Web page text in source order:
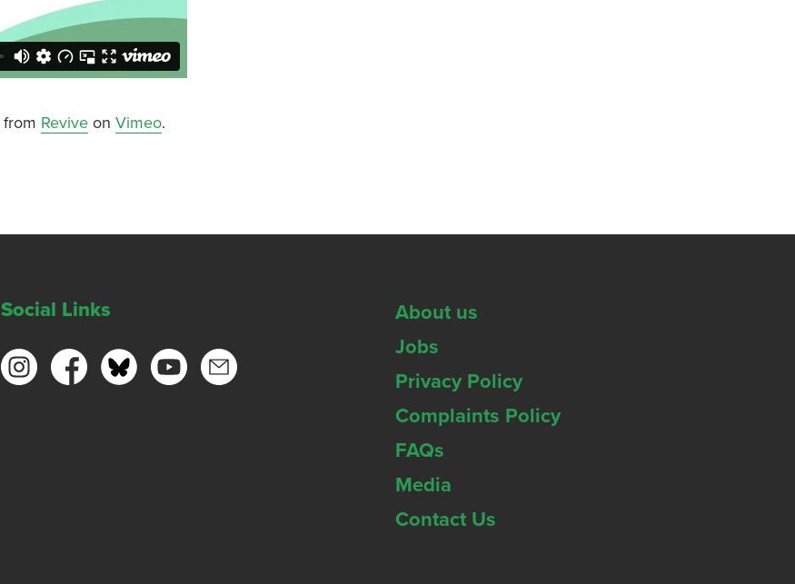
from Revive onVimeo.
Social Links
About us
Jobs
Privacy Policy
Complaints Policy
FAQs
Media
Contact Us